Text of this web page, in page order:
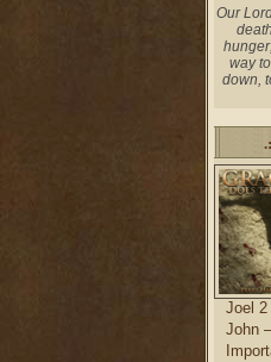
Our
way
down,
Joel 2
John